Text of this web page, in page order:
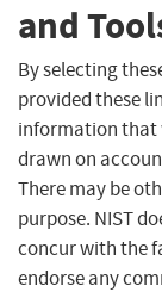
and
By selecting
provided these
information that
drawn on
There may be
purpose. NIST
concur with the
endorse any